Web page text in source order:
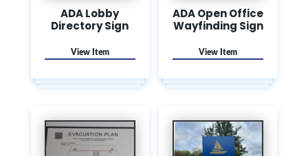
ADA Lobby
Directory Sign
ADA Open Office
Wayfinding Sign